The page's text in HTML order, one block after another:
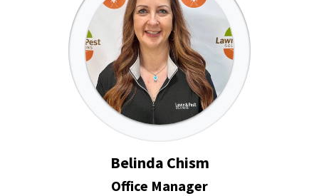
Belinda Chism
Office Manager